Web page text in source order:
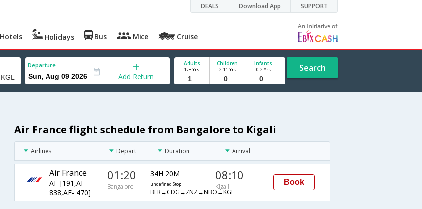
DEALS Download App SUPPORT
Hotels Holidays Bus Mice Cruise
Departure
Add Return
Adults
12+ Yrs
Children
2-11 Yrs
Infants
0-2 Yrs Search
Air France flight schedule from Bangalore to Kigali
Airlines Depart Duration Arrival
Air France
AF-[191,AF-
838,AF- 470]
01:20
Bangalore
34H 20M
undefined Stop
BLR→CDG→ZNZ→NBO→KGL
08:10
Kigali
Book